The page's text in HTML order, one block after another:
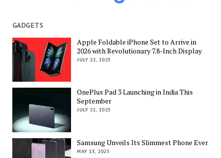
GADGETS
Apple Foldable iPhone Set to Arrive in
2026 with Revolutionary 7.8-Inch Display
JULY 22, 2025
OnePlus Pad 3 Launching in India This
September
JULY 21, 2025
Samsung Unveils Its Slimmest Phone Ever
MAY 13, 2025